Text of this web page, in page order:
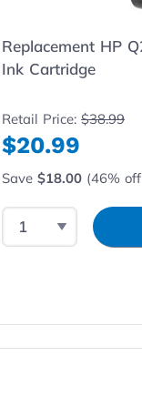
Replacement HP
Ink Cartridge
Retail Price:$38.99
$20.99
Save$18.00 (46%
Select Quantity
Input